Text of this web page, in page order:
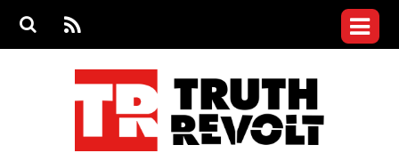
S
S
e
RS
S
menu
Videos
Commentary
Petitions